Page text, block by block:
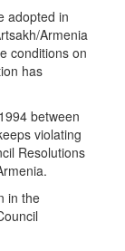
adopted in
Armenia
conditions on
has
between
violating
Resolutions
in the